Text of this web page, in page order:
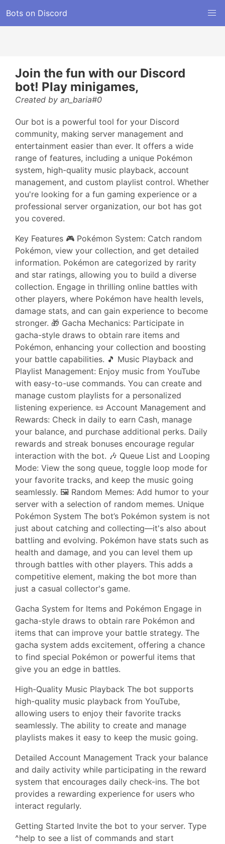
Bots on Discord
Join the fun with our Discord
bot! Play minigames,
Created by an_baria#0
Our bot is a powerful tool for your Discord
community, making server management and
entertainment easier than ever. It offers a wide
range of features, including a unique Pokémon
system, high-quality music playback, account
management, and custom playlist control. Whether
you're looking for a fun gaming experience or a
professional server organization, our bot has got
you covered.
Key Features 🎮 Pokémon System: Catch random
Pokémon, view your collection, and get detailed
information. Pokémon are categorized by rarity
and star ratings, allowing you to build a diverse
collection. Engage in thrilling online battles with
other players, where Pokémon have health levels,
damage stats, and can gain experience to become
stronger. 🎁 Gacha Mechanics: Participate in
gacha-style draws to obtain rare items and
Pokémon, enhancing your collection and boosting
your battle capabilities. 🎵 Music Playback and
Playlist Management: Enjoy music from YouTube
with easy-to-use commands. You can create and
manage custom playlists for a personalized
listening experience. 📜 Account Management and
Rewards: Check in daily to earn Cash, manage
your balance, and purchase additional perks. Daily
rewards and streak bonuses encourage regular
interaction with the bot. 🎶 Queue List and Looping
Mode: View the song queue, toggle loop mode for
your favorite tracks, and keep the music going
seamlessly. 🖼️ Random Memes: Add humor to your
server with a selection of random memes. Unique
Pokémon System The bot’s Pokémon system is not
just about catching and collecting—it's also about
battling and evolving. Pokémon have stats such as
health and damage, and you can level them up
through battles with other players. This adds a
competitive element, making the bot more than
just a casual collector's game.
Gacha System for Items and Pokémon Engage in
gacha-style draws to obtain rare Pokémon and
items that can improve your battle strategy. The
gacha system adds excitement, offering a chance
to find special Pokémon or powerful items that
give you an edge in battles.
High-Quality Music Playback The bot supports
high-quality music playback from YouTube,
allowing users to enjoy their favorite tracks
seamlessly. The ability to create and manage
playlists makes it easy to keep the music going.
Detailed Account Management Track your balance
and daily activity while participating in the reward
system that encourages daily check-ins. The bot
provides a rewarding experience for users who
interact regularly.
Getting Started Invite the bot to your server. Type
^help to see a list of commands and start